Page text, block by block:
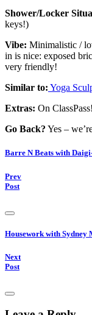
Shower/Locker
keys!)
Vibe: Minimalistic /
in is nice: exposed
very friendly!
Similar to: Yoga
Extras: On
Go Back? Yes –
Barre N Beats with
Prev
Post
Housework with Sydney
Next
Post